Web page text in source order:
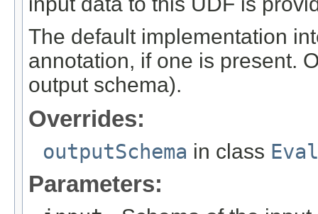
The default implementation
annotation, if one is present.
output schema).
Overrides:
outputSchema in class
Parameters: